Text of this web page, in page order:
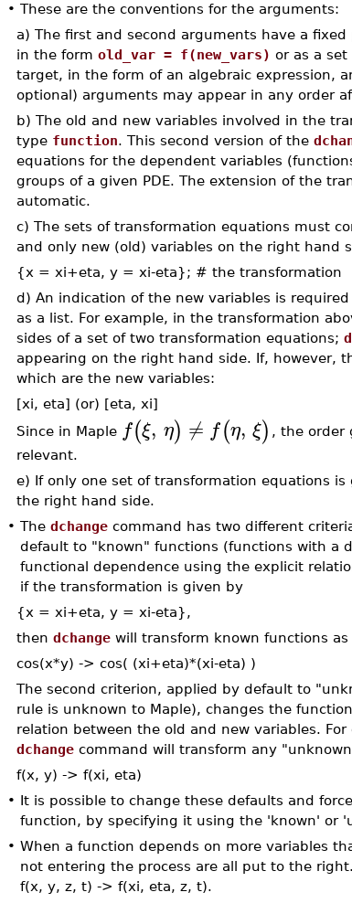
• These are the conventions for the arguments:
a) The first and second arguments have a
in the form old_var = f(new_vars) or as a
target, in the form of an algebraic expression,
optional) arguments may appear in any order
b) The old and new variables involved in the
type function. This second version of the
equations for the dependent variables
groups of a given PDE. The extension of the
automatic.
c) The sets of transformation equations must
and only new (old) variables on the right hand
{x = xi+eta, y = xi-eta}; # the transformation
d) An indication of the new variables is
as a list. For example, in the transformation
sides of a set of two transformation equations;
appearing on the right hand side. If, however,
which are the new variables:
[xi, eta] (or) [eta, xi]
Since in Maple f(ξ, η) ≠ f(η, ξ) , the order
relevant.
e) If only one set of transformation equations
the right hand side.
• The dchangecommand has two different
default to "known" functions (functions with a
functional dependence using the explicit
if the transformation is given by
{x = xi+eta, y = xi-eta},
then dchangewill transform known functions as
cos(x*y) -> cos( (xi+eta)*(xi-eta) )
The second criterion, applied by default to
rule is unknown to Maple), changes the
relation between the old and new variables.
dchangecommand will transform any
f(x, y) -> f(xi, eta)
• It is possible to change these defaults and force
function, by specifying it using the 'known' or
• When a function depends on more variables
not entering the process are all put to the
f(x, y, z, t) -> f(xi, eta, z, t).